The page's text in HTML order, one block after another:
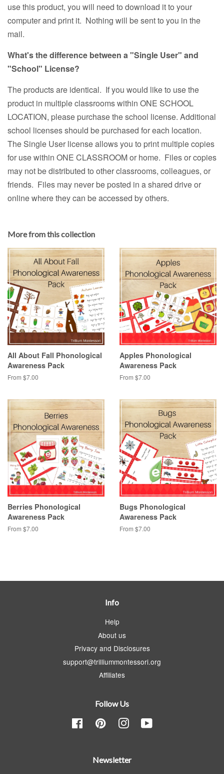
use this product, you will need to download it to your
computer and print it. Nothing will be sent to you in the
mail.
What's the difference between a "Single User" and
"School" License?
The products are identical. If you would like to use the
product in multiple classrooms within ONE SCHOOL
LOCATION, please purchase the school license. Additional
school licenses should be purchased for each location.
The Single User license allows you to print multiple copies
for use within ONE CLASSROOM or home. Files or copies
may not be distributed to other classrooms, colleagues, or
friends. Files may never be posted in a shared drive or
online where they can be accessed by others.
More from this collection
All About Fall Phonological
Awareness Pack
From $7.00
Apples Phonological
Awareness Pack
From $7.00
Berries Phonological
Awareness Pack
From $7.00
Bugs Phonological
Awareness Pack
From $7.00
Info
Help
About us
Privacy and Disclosures
support@trilliummontessori.org
Affiliates
Follow Us
Facebook Pinterest Instagram
Newsletter